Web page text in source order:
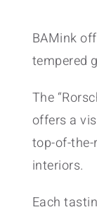
BAMink
tempered
The
offers a
top-of-
interiors.
Each